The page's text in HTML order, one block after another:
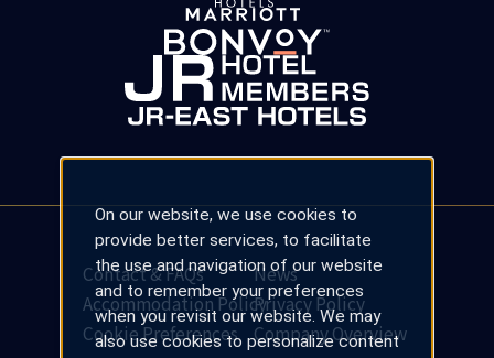
Contact & FAQs
News
Accommodation PolicyPrivacy Policy
Cookie Preferences
Company Overview
On our website, we use cookies to
provide better services, to facilitate
the use and navigation of our website
and to remember your preferences
when you revisit our website. We may
also use cookies to personalize content